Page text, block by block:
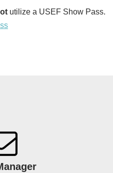
utilize a USEF Show Pass.